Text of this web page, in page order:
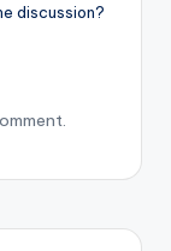
discussion?